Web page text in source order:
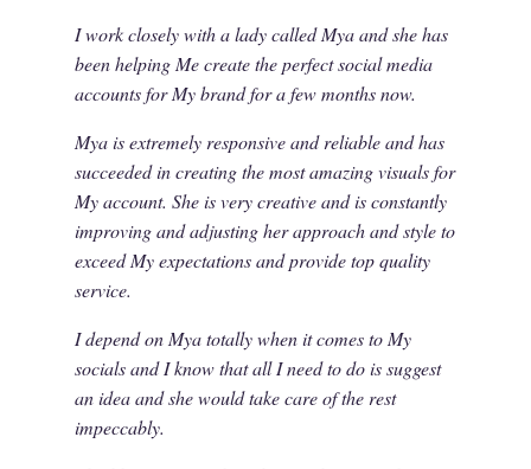
I work closely with a lady called Mya and she has
been helping Me create the perfect social media
accounts for My brand for a few months now.
Mya is extremely responsive and reliable and has
succeeded in creating the most amazing visuals for
My account. She is very creative and is constantly
improving and adjusting her approach and style to
exceed My expectations and provide top quality
service.
I depend on Mya totally when it comes to My
socials and I know that all I need to do is suggest
an idea and she would take care of the rest
impeccably.